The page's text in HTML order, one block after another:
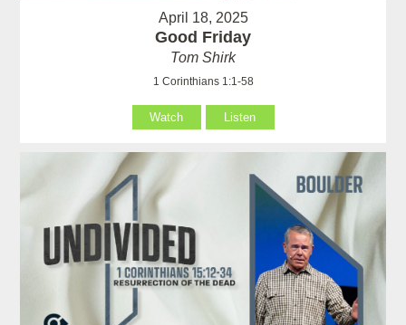
April 18, 2025
Good Friday
Tom Shirk
1 Corinthians 1:1-58
Watch Listen